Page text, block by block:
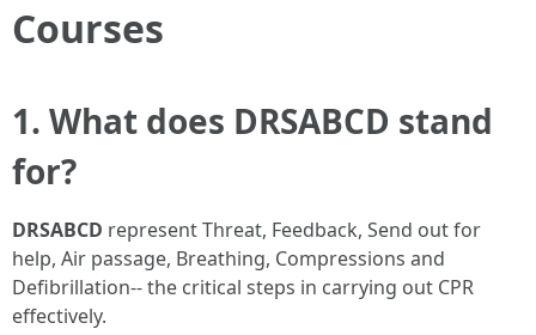
Courses
1. What does DRSABCD stand
for?
DRSABCD represent Threat, Feedback, Send out for
help, Air passage, Breathing, Compressions and
Defibrillation-- the critical steps in carrying out CPR
effectively.